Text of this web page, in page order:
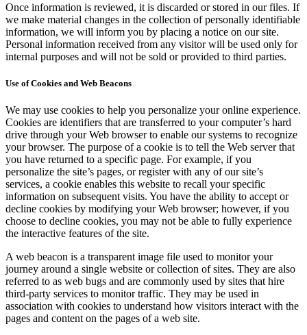
Once information is reviewed, it is discarded or stored in our files. If
we make material changes in the collection of personally identifiable
information, we will inform you by placing a notice on our site.
Personal information received from any visitor will be used only for
internal purposes and will not be sold or provided to third parties.
Use of Cookies and Web Beacons
We may use cookies to help you personalize your online experience.
Cookies are identifiers that are transferred to your computer’s hard
drive through your Web browser to enable our systems to recognize
your browser. The purpose of a cookie is to tell the Web server that
you have returned to a specific page. For example, if you
personalize the site’s pages, or register with any of our site’s
services, a cookie enables this website to recall your specific
information on subsequent visits. You have the ability to accept or
decline cookies by modifying your Web browser; however, if you
choose to decline cookies, you may not be able to fully experience
the interactive features of the site.
A web beacon is a transparent image file used to monitor your
journey around a single website or collection of sites. They are also
referred to as web bugs and are commonly used by sites that hire
third-party services to monitor traffic. They may be used in
association with cookies to understand how visitors interact with the
pages and content on the pages of a web site.